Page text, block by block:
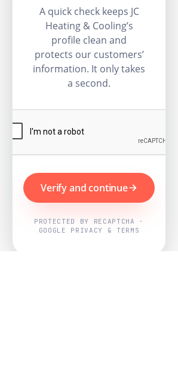
A quick check keeps JC
Heating & Cooling’s
profile clean and
protects our customers’
information. It only takes
a second.
Verify and continue
PROTECTED BY RECAPTCHA ·
GOOGLE PRIVACY & TERMS